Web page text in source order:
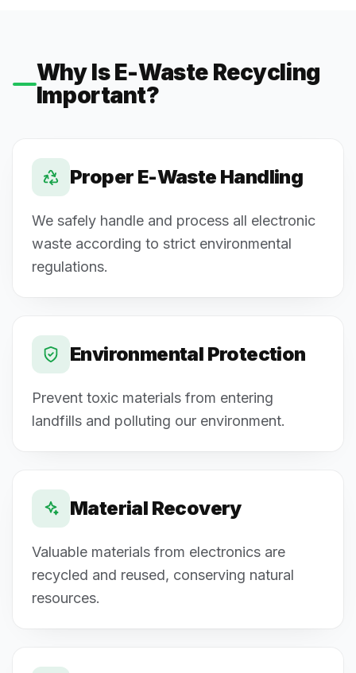
Why Is E-Waste Recycling
Important?
Proper E-Waste Handling
We safely handle and process all electronic
waste according to strict environmental
regulations.
Environmental Protection
Prevent toxic materials from entering
landfills and polluting our environment.
Material Recovery
Valuable materials from electronics are
recycled and reused, conserving natural
resources.